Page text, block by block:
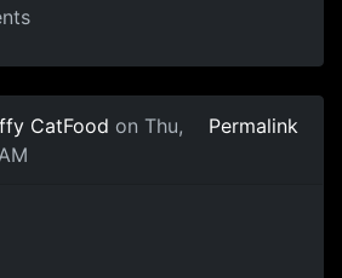
CatFood on Thu,
Permalink